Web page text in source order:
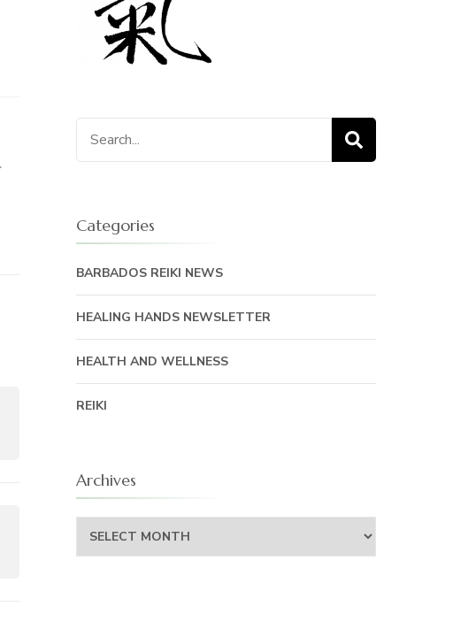
Search
for:
Categories
BARBADOS REIKI NEWS
HEALING HANDS NEWSLETTER
HEALTH AND WELLNESS
REIKI
Archives
Archives